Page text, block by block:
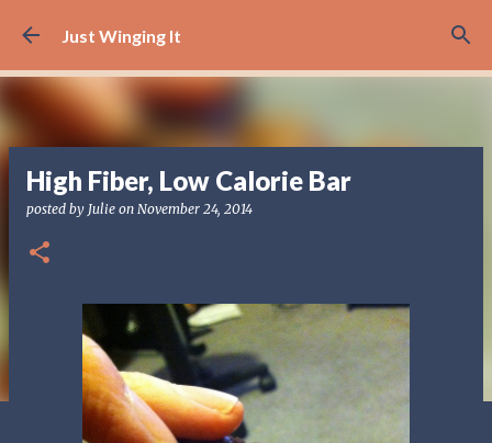
Skip to main content
Just Winging It
High Fiber, Low Calorie Bar
posted by Julie on November 24, 2014